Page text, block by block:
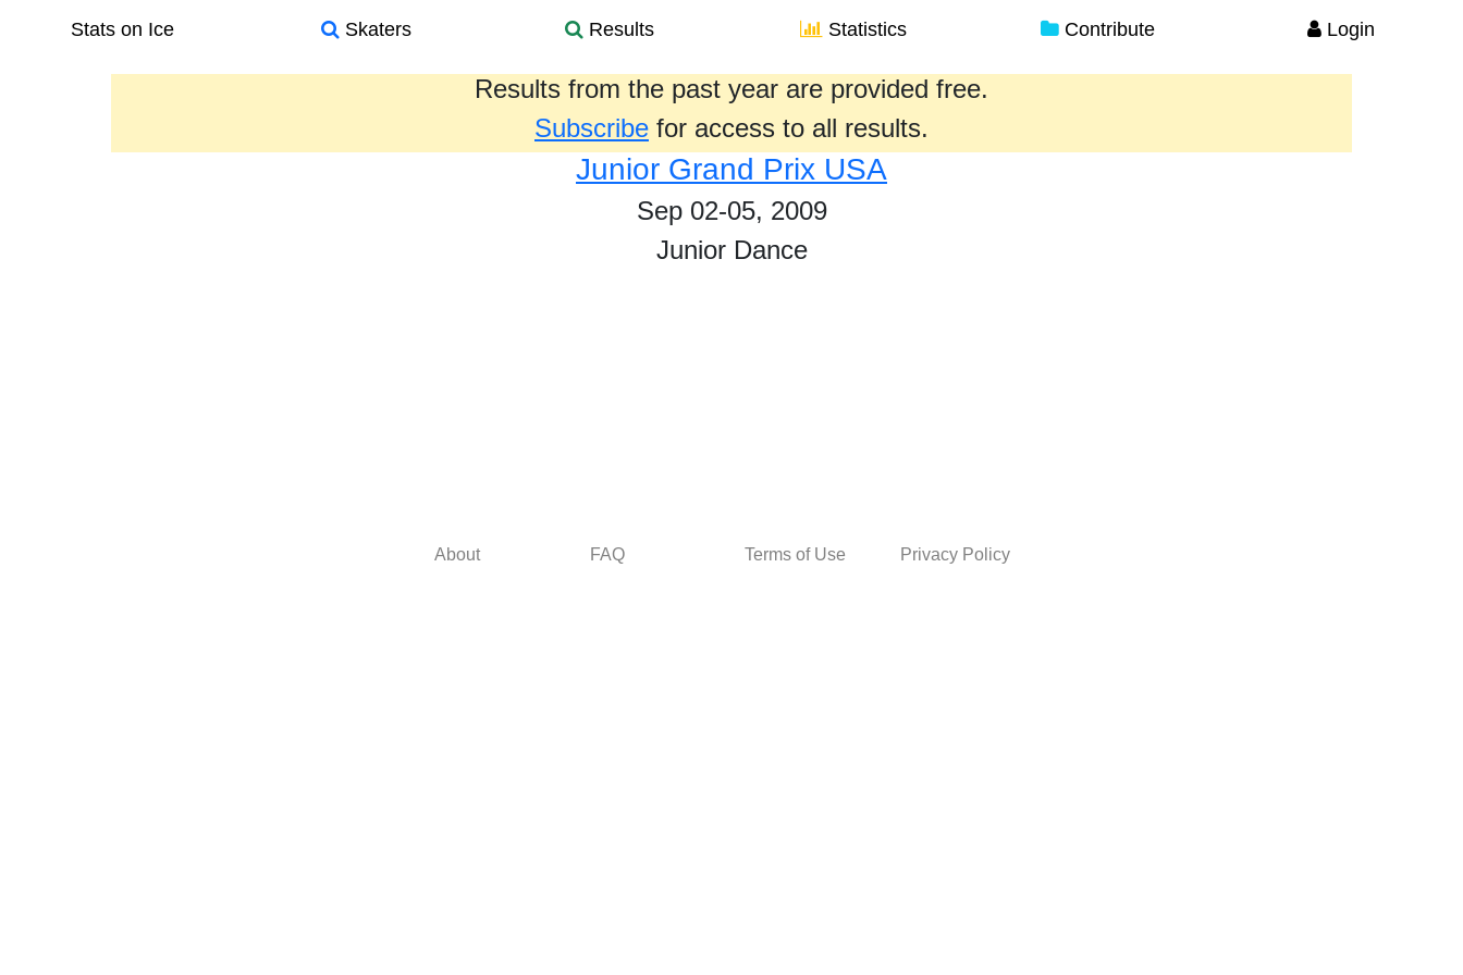
Stats on Ice Skaters Results Statistics Contribute Login
Results from the past year are provided free.
Subscribe for access to all results.
Junior Grand Prix USA
Sep 02-05, 2009
Junior Dance
About FAQ Terms of Use Privacy Policy